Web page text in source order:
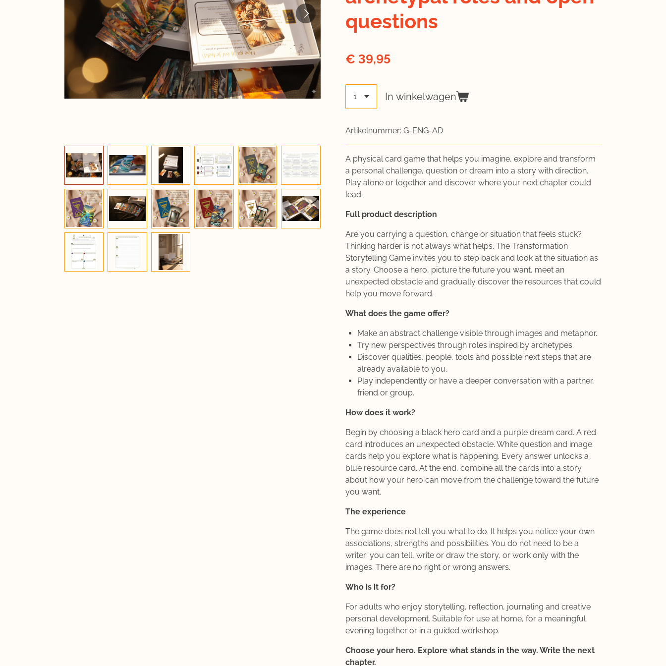
questions
€ 39,95
In winkelwagen
Artikelnummer: G-ENG-AD
A physical card game that helps you imagine, explore and transform
a personal challenge, question or dream into a story with direction.
Play alone or together and discover where your next chapter could
lead.
Full product description
Are you carrying a question, change or situation that feels stuck?
Thinking harder is not always what helps. The Transformation
Storytelling Game invites you to step back and look at the situation as
a story. Choose a hero, picture the future you want, meet an
unexpected obstacle and gradually discover the resources that could
help you move forward.
What does the game offer?
Make an abstract challenge visible through images and metaphor.
Try new perspectives through roles inspired by archetypes.
Discover qualities, people, tools and possible next steps that are
already available to you.
Play independently or have a deeper conversation with a partner,
friend or group.
How does it work?
Begin by choosing a black hero card and a purple dream card. A red
card introduces an unexpected obstacle. White question and image
cards help you explore what is happening. Every answer unlocks a
blue resource card. At the end, combine all the cards into a story
about how your hero can move from the challenge toward the future
you want.
The experience
The game does not tell you what to do. It helps you notice your own
associations, strengths and possibilities. You do not need to be a
writer: you can tell, write or draw the story, or work only with the
images. There are no right or wrong answers.
Who is it for?
For adults who enjoy storytelling, reflection, journaling and creative
personal development. Suitable for use at home, for a meaningful
evening together or in a guided workshop.
Choose your hero. Explore what stands in the way. Write the next
chapter.